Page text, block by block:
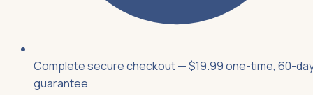
Complete secure checkout — $19.99 one-time, 60-
guarantee